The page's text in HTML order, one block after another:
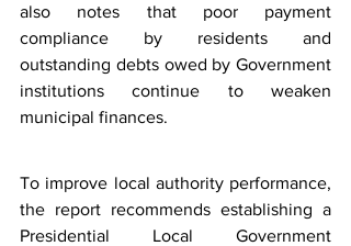
also notes that poor payment
compliance by residents and
outstanding debts owed by Government
institutions continue to weaken
municipal finances.
To improve local authority performance,
the report recommends establishing a
Presidential Local Government